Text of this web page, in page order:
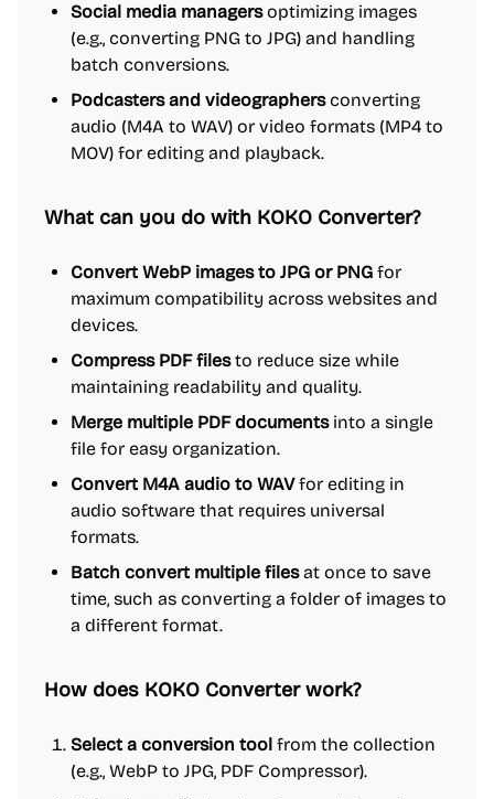
Social media managersoptimizing images
(e.g., converting PNG to JPG) and handling
batch conversions.
Podcasters and videographersconverting
audio (M4A to WAV) or video formats (MP4 to
MOV) for editing and playback.
What can you do with KOKO Converter?
Convert WebP images to JPG or PNG for
maximum compatibility across websites and
devices.
Compress PDF filesto reduce size while
maintaining readability and quality.
Merge multiple PDF documentsinto a single
file for easy organization.
Convert M4A audio to WAVfor editing in
audio software that requires universal
formats.
Batch convert multiple filesat once to save
time, such as converting a folder of images to
a different format.
How does KOKO Converter work?
Select a conversion tool from the collection
(e.g., WebP to JPG, PDF Compressor).